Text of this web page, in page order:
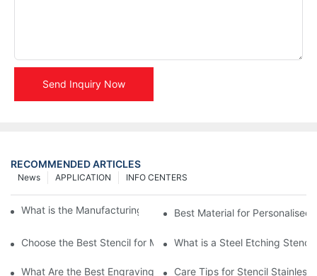
Send Inquiry Now
RECOMMENDED ARTICLES
INFO CENTERS
APPLICATION
News
What is the Manufacturing Process of Metal Stencils?
Best Material for Personalised
Choose the Best Stencil for Metal Engraving to Enhance Your
What is a Steel Etching
What Are the Best Engraving Stencils for Metal?Care Tips for Stencil Stainless